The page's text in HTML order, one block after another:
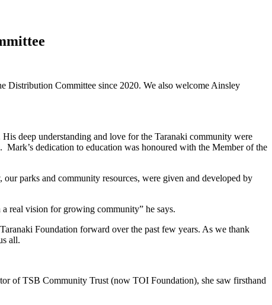
Distribution Committee since 2020. We also welcome Ainsley
deep understanding and love for the Taranaki community were
dedication to education was honoured with the Member of the
parks and community resources, were given and developed by
real vision for growing community” he says.
Foundation forward over the past few years. As we thank
all.
of TSB Community Trust (now TOI Foundation), she saw firsthand